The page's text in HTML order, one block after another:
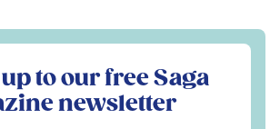
free Saga Magazine newsletter
to our free Saga
newsletter